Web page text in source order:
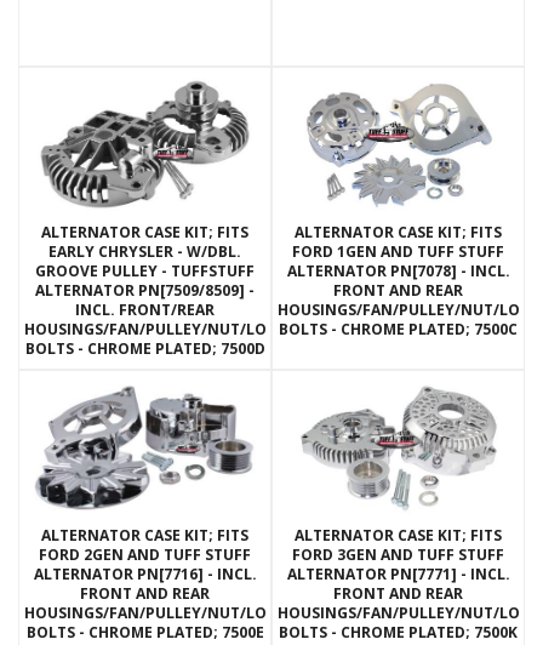
ALTERNATOR CASE KIT; FITS
EARLY CHRYSLER - W/DBL.
GROOVE PULLEY - TUFFSTUFF
ALTERNATOR PN[7509/8509] -
INCL. FRONT/REAR
HOUSINGS/FAN/PULLEY/NUT/LOCKWASHERS/THRU
BOLTS - CHROME PLATED; 7500D
ALTERNATOR CASE KIT; FITS
FORD 1GEN AND TUFF STUFF
ALTERNATOR PN[7078] - INCL.
FRONT AND REAR
HOUSINGS/FAN/PULLEY/NUT/
BOLTS - CHROME PLATED; 7500C
ALTERNATOR CASE KIT; FITS
FORD 2GEN AND TUFF STUFF
ALTERNATOR PN[7716] - INCL.
FRONT AND REAR
HOUSINGS/FAN/PULLEY/NUT/LOCKWASHERS/THRU
BOLTS - CHROME PLATED; 7500E
ALTERNATOR CASE KIT; FITS
FORD 3GEN AND TUFF STUFF
ALTERNATOR PN[7771] - INCL.
FRONT AND REAR
HOUSINGS/FAN/PULLEY/NUT/
BOLTS - CHROME PLATED; 7500K